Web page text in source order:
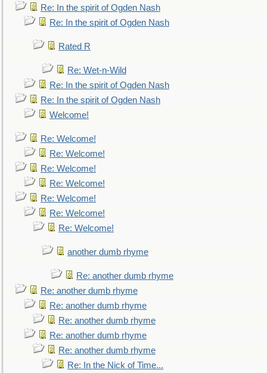
Re: In the spirit of Ogden Nash
Re: In the spirit of Ogden Nash
Rated R
Re: Wet-n-Wild
Re: In the spirit of Ogden Nash
Re: In the spirit of Ogden Nash
Welcome!
Re: Welcome!
Re: Welcome!
Re: Welcome!
Re: Welcome!
Re: Welcome!
Re: Welcome!
Re: Welcome!
another dumb rhyme
Re: another dumb rhyme
Re: another dumb rhyme
Re: another dumb rhyme
Re: another dumb rhyme
Re: another dumb rhyme
Re: another dumb rhyme
Re: In the Nick of Time...